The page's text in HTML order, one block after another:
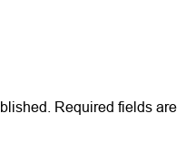
Required fields are